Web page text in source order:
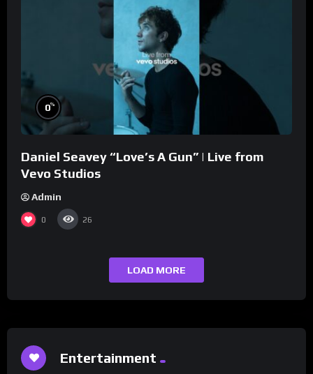
0%
Daniel Seavey “Love’s A Gun” | Live from
Vevo Studios
Admin
0 26
LOAD MORE
Entertainment